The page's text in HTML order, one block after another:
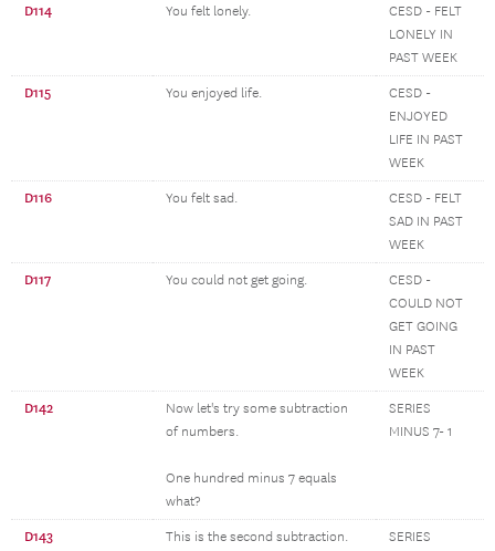
D114 You felt lonely.
CESD - FELT
LONELY IN
PAST WEEK
D115 You enjoyed life.
CESD -
ENJOYED
LIFE IN PAST
WEEK
D116 You felt sad.
CESD - FELT
SAD IN PAST
WEEK
D117 You could not get going.
CESD -
COULD NOT
GET GOING
IN PAST
WEEK
D142
Now let's try some subtraction
of numbers.
One hundred minus 7 equals
what?
SERIES
MINUS 7- 1
D143 This is the second subtraction.
SERIES